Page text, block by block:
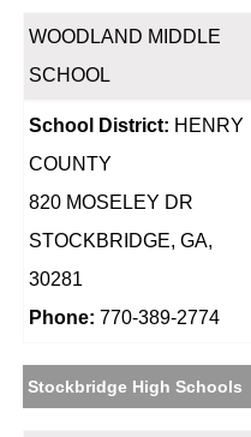
WOODLAND MIDDLE
SCHOOL
School District: HENRY
COUNTY
820 MOSELEY DR
STOCKBRIDGE, GA,
30281
Phone: 770-389-2774
Stockbridge High Schools